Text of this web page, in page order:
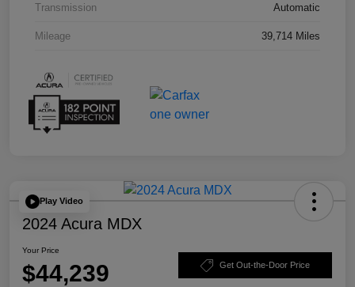
Transmission Automatic
Mileage 39,714 Miles
Play Video
2024 Acura MDX
Your Price
$44,239 Get Out-the-Door Price